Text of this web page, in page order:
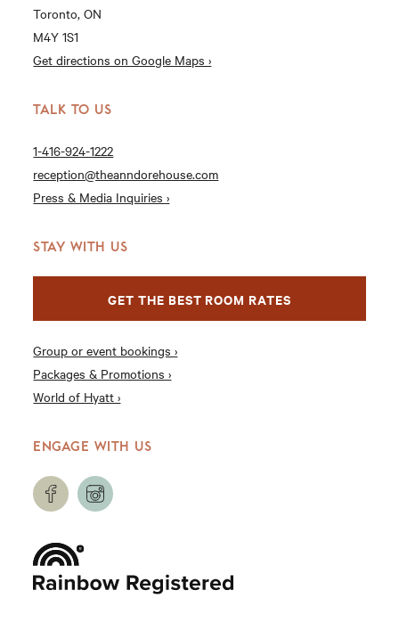
Toronto, ON
M4Y 1S1
Get directions on Google Maps ›
TALK TO US
1-416-924-1222
reception@theanndorehouse.com
Press & Media Inquiries ›
STAY WITH US
GET THE BEST ROOM RATES
Group or event bookings ›
Packages & Promotions ›
World of Hyatt ›
ENGAGE WITH US